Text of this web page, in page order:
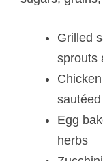
Grilled
sprouts
Egg
herbs